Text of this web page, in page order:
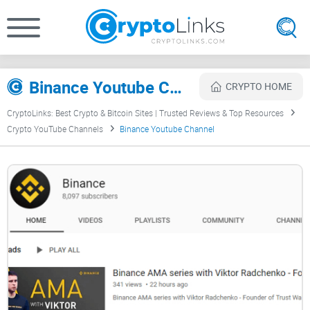
Binance Youtube Channel Review CRYPTO HOME
CryptoLinks: Best Crypto & Bitcoin Sites | Trusted Reviews & Top Resources
Crypto YouTube Channels
Binance Youtube Channel